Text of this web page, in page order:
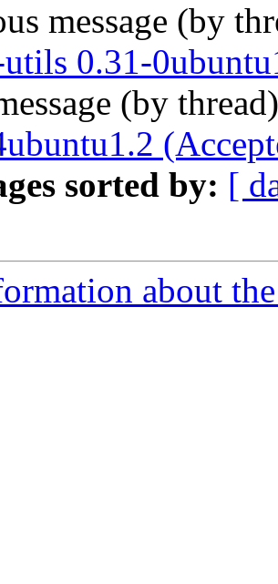
message (by
0.31-
(by
sorted by: [
about